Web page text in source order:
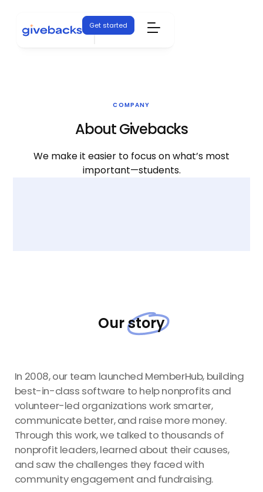
Get started
COMPANY
About Givebacks
We make it easier to focus on what’s most
important—students.
Ourstory
In 2008, our team launched MemberHub, building
best-in-class software to help nonprofits and
volunteer-led organizations work smarter,
communicate better, and raise more money.
Through this work, we talked to thousands of
nonprofit leaders, learned about their causes,
and saw the challenges they faced with
community engagement and fundraising.